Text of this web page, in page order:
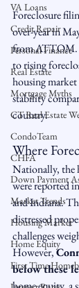
VA Loans
Credit Repair
Personal Finance
Real Estate
Mortgage Myths
CT Real Estate
CondoTeam
CHFA
Down Payment
Market Trends
Housing Market
Home Equity
First Time
Foreclosure
over-year in
from ATTOM.
to rising
housing
stability
country.
Where
Nationally, the
were reported
and Indiana.
distressed
challenges
However,
below these